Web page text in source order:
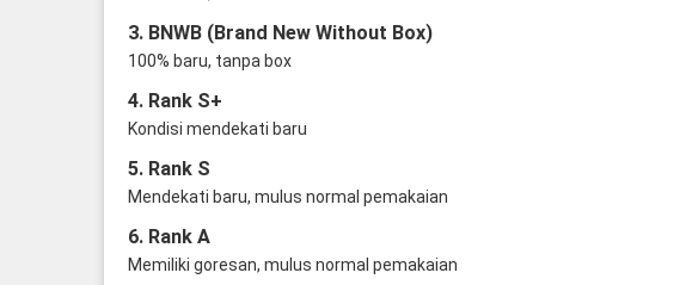
3. BNWB (Brand New Without Box)
100% baru, tanpa box
4. Rank S+
Kondisi mendekati baru
5. Rank S
Mendekati baru, mulus normal pemakaian
6. Rank A
Memiliki goresan, mulus normal pemakaian